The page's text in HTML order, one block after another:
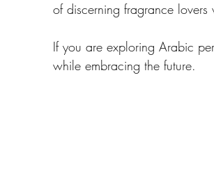
of discerning fragrance
If you are exploring Arabic
while embracing the future.